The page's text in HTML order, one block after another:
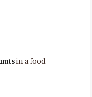
nutsin a food